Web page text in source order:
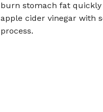
burn stomach fat
apple cider vinegar with
process.